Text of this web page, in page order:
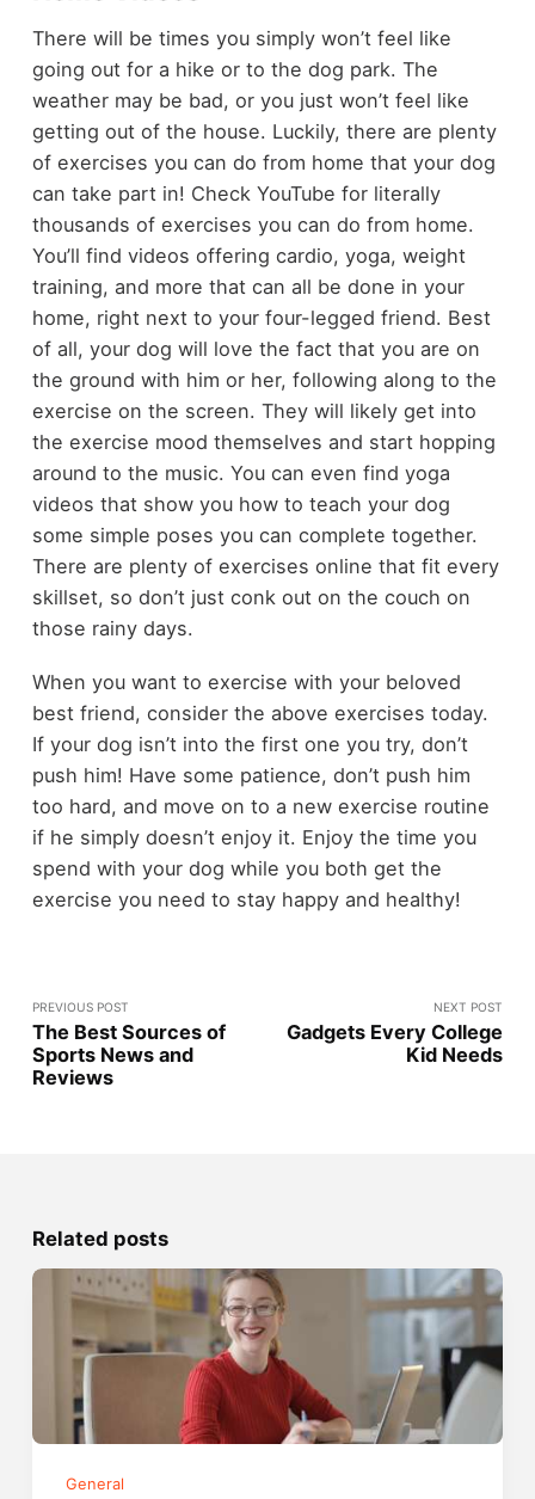
There will be times you simply won’t feel like
going out for a hike or to the dog park. The
weather may be bad, or you just won’t feel like
getting out of the house. Luckily, there are plenty
of exercises you can do from home that your dog
can take part in! Check YouTube for literally
thousands of exercises you can do from home.
You’ll find videos offering cardio, yoga, weight
training, and more that can all be done in your
home, right next to your four-legged friend. Best
of all, your dog will love the fact that you are on
the ground with him or her, following along to the
exercise on the screen. They will likely get into
the exercise mood themselves and start hopping
around to the music. You can even find yoga
videos that show you how to teach your dog
some simple poses you can complete together.
There are plenty of exercises online that fit every
skillset, so don’t just conk out on the couch on
those rainy days.
When you want to exercise with your beloved
best friend, consider the above exercises today.
If your dog isn’t into the first one you try, don’t
push him! Have some patience, don’t push him
too hard, and move on to a new exercise routine
if he simply doesn’t enjoy it. Enjoy the time you
spend with your dog while you both get the
exercise you need to stay happy and healthy!
PREVIOUS POST
The Best Sources of
Sports News and
Reviews
NEXT POST
Gadgets Every College
Kid Needs
Related posts
General